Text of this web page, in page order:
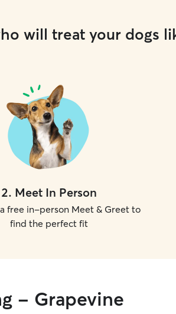
will treat your dogs
2. Meet In Person
free in-person Meet & Greet to
find the perfect fit
- Grapevine